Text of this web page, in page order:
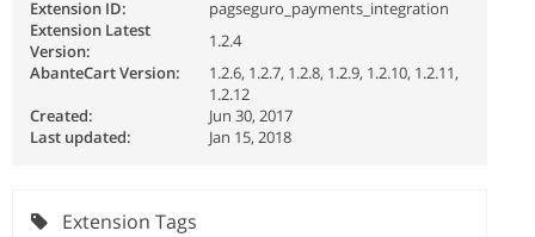
Extension ID:
pagseguro_payments_integration
Extension Latest
Version:
1.2.4
AbanteCart Version:
1.2.6, 1.2.7, 1.2.8, 1.2.9, 1.2.10, 1.2.11,
1.2.12
Created:
Jun 30, 2017
Last updated:
Jan 15, 2018
Extension Tags